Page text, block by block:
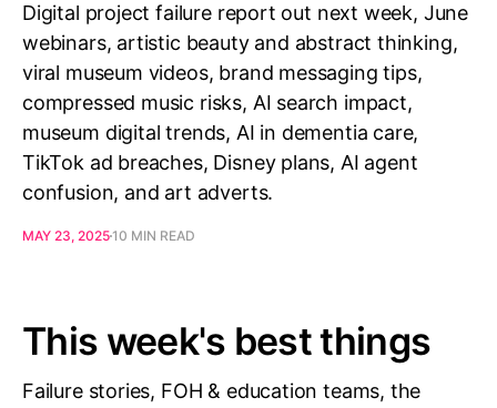
Digital project failure report out next week, June
webinars, artistic beauty and abstract thinking,
viral museum videos, brand messaging tips,
compressed music risks, AI search impact,
museum digital trends, AI in dementia care,
TikTok ad breaches, Disney plans, AI agent
confusion, and art adverts.
MAY 23, 202510 MIN READ
This week's best things
Failure stories, FOH & education teams, the